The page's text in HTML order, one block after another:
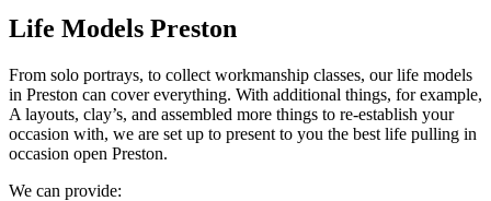
Life Models Preston
From solo portrays, to collect workmanship classes, our life models
in Preston can cover everything. With additional things, for example,
A layouts, clay’s, and assembled more things to re-establish your
occasion with, we are set up to present to you the best life pulling in
occasion open Preston.
We can provide: